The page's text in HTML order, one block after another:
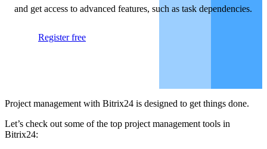
and get access to advanced features, such as task dependencies.
Register free
Project management with Bitrix24 is designed to get things done.
Let’s check out some of the top project management tools in
Bitrix24: